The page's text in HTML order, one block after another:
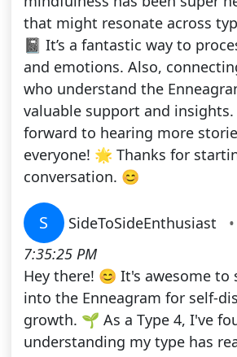
that might resonate across
📓 It’s a fantastic way to
and emotions. Also,
who understand the
valuable support and
forward to hearing more
everyone! 🌟 Thanks for
conversation. 😊
S SideToSideEnthusiast •
7:35:25 PM
Hey there! 😊 It's awesome to
into the Enneagram for self-
growth. 🌱 As a Type 4, I've
understanding my type has